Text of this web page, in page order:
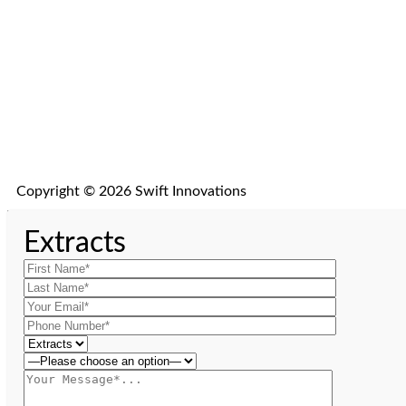
Copyright © 2026 Swift Innovations
Extracts